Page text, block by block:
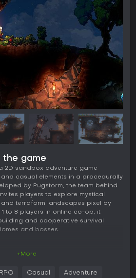
the game
2D sandbox adventure game
and casual elements in a procedurally
by Pugstorm, the team behind
players to explore mystical
and terraform landscapes pixel by
to 8 players in online co-op, it
and cooperative survival
and bosses.
+More
RPG Casual Adventure